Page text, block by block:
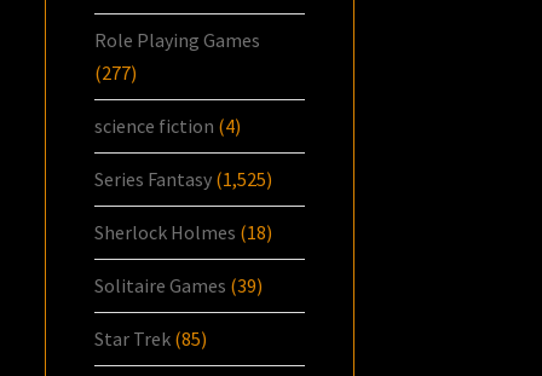
Role Playing Games
(277)
science fiction (4)
Series Fantasy (1,525)
Sherlock Holmes (18)
Solitaire Games (39)
Star Trek (85)